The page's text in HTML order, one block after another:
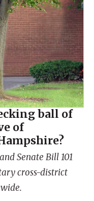
ball of
of
Senate Bill 101
cross-district